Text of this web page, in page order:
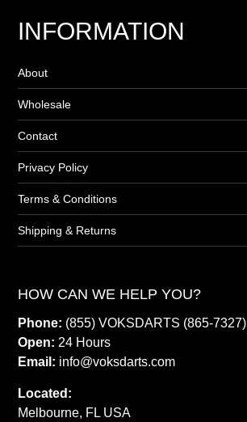
INFORMATION
About
Wholesale
Contact
Privacy Policy
Terms & Conditions
Shipping & Returns
HOW CAN WE HELP YOU?
Phone: (855) VOKSDARTS (865-7327)
Open: 24 Hours
Email: info@voksdarts.com
Located:
Melbourne, FL USA